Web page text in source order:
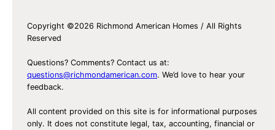
Copyright ©2026 Richmond American Homes / All Rights
Reserved
Questions? Comments? Contact us at:
questions@richmondamerican.com. We’d love to hear your
feedback.
All content provided on this site is for informational purposes
only. It does not constitute legal, tax, accounting, financial or